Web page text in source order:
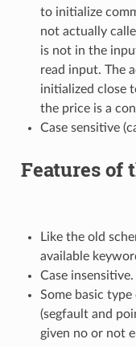
to initialize
not actually
is not in the
read input. The
initialized close
the price is a
Case sensitive
Features of
Like the old
available
Case insensitive.
Some basic
(segfault and
given no or not